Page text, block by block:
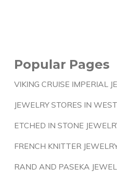
Popular Pages
VIKING CRUISE IMPERIAL
JEWELRY STORES IN
ETCHED IN STONE
FRENCH KNITTER
RAND AND PASEKA